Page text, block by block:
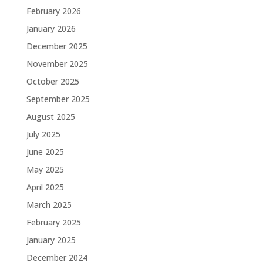
February 2026
January 2026
December 2025
November 2025
October 2025
September 2025
August 2025
July 2025
June 2025
May 2025
April 2025
March 2025
February 2025
January 2025
December 2024